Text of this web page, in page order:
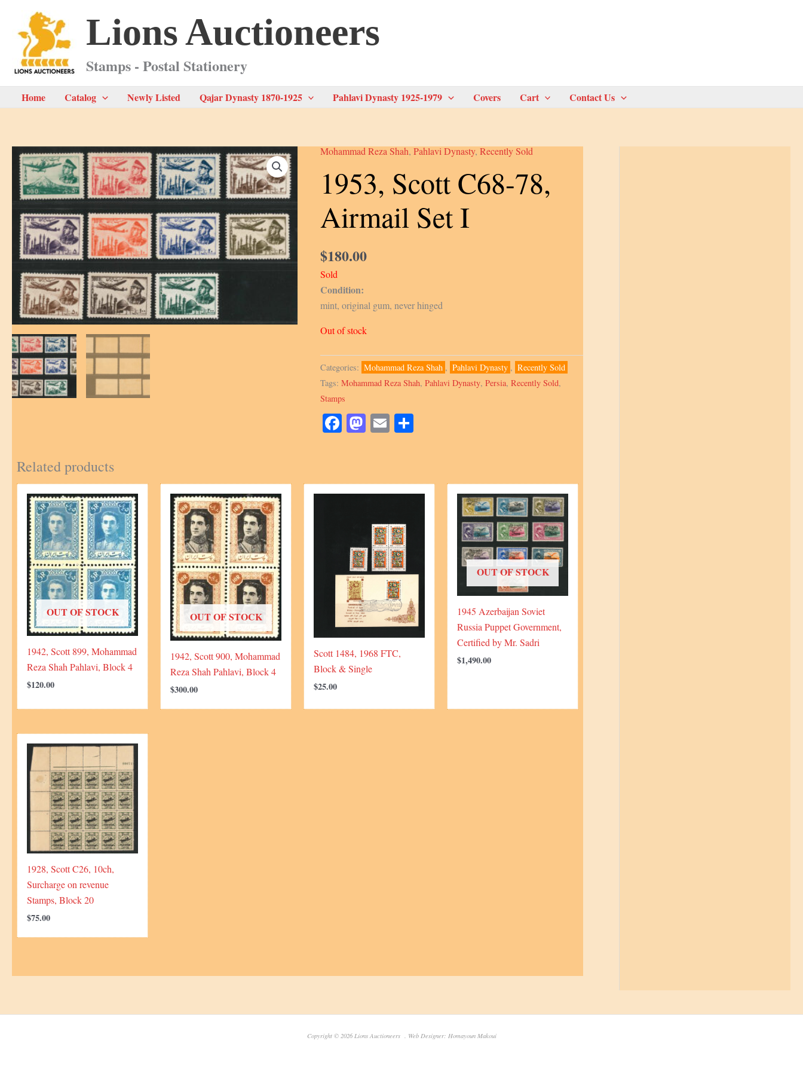
content
Lions Auctioneers
Stamps - Postal Stationery
Home Catalog Newly Listed Qajar Dynasty 1870-1925 Pahlavi Dynasty 1925-1979 Covers Cart Contact Us
Mohammad Reza Shah,Pahlavi Dynasty,Recently Sold
1953, Scott C68-78,
Airmail Set I
$180.00
Sold
Condition:
mint, original gum, never hinged
Out of stock
Categories: Mohammad Reza Shah , Pahlavi Dynasty , Recently Sold
Tags:Mohammad Reza Shah,Pahlavi Dynasty,Persia,Recently Sold,
Stamps
Facebook Mastodon Email
Related products
OUT OF STOCK
1942, Scott 899, Mohammad
Reza Shah Pahlavi, Block 4
$120.00
OUT OF STOCK
1942, Scott 900, Mohammad
Reza Shah Pahlavi, Block 4
$300.00
Scott 1484, 1968 FTC,
Block & Single
$25.00
OUT OF STOCK
1945 Azerbaijan Soviet
Russia Puppet Government,
Certified by Mr. Sadri
$1,490.00
1928, Scott C26, 10ch,
Surcharge on revenue
Stamps, Block 20
$75.00
Copyright © 2026 Lions Auctioneers . Web Designer: Homayoun Makoui